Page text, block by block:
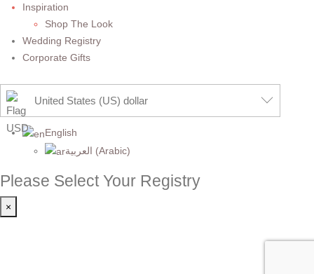
Inspiration
Shop The Look
Wedding Registry
Corporate Gifts
United States (US) dollar
English
العربية (Arabic)
Please Select Your Registry
×